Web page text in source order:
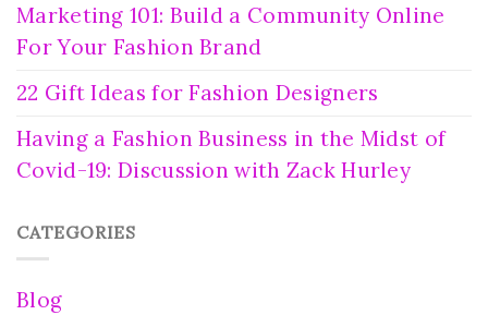
Marketing 101: Build a Community Online
For Your Fashion Brand
22 Gift Ideas for Fashion Designers
Having a Fashion Business in the Midst of
Covid-19: Discussion with Zack Hurley
CATEGORIES
Blog